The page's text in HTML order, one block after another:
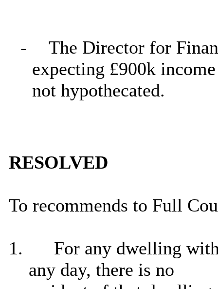
-
The Director for
expecting £900k
not hypothecated.
RESOLVED
To recommends to Full
1.
For any dwelling
any day, there is no